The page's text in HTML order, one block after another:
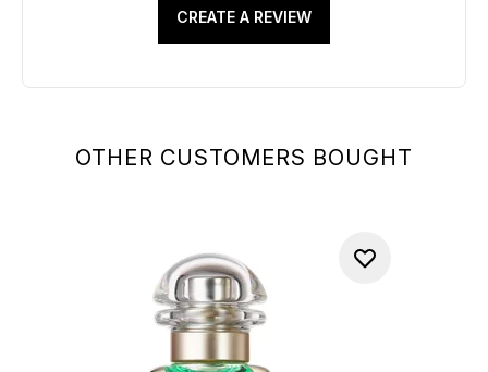
OTHER CUSTOMERS BOUGHT
CREATE A REVIEW